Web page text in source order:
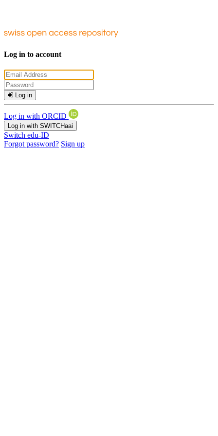
Log in to account
Log in
Log in with ORCID
Log in with SWITCHaai
Switch edu-ID
Forgot password? Sign up